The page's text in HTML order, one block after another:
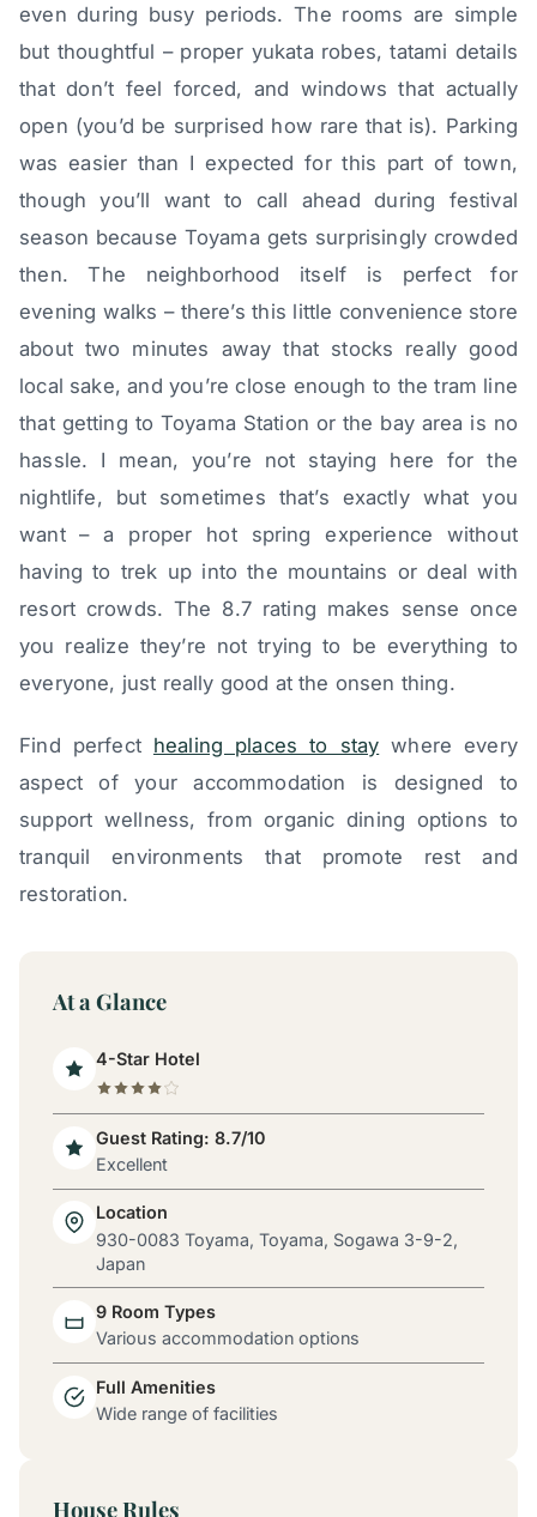
even during busy periods. The rooms are simple
but thoughtful – proper yukata robes, tatami details
that don’t feel forced, and windows that actually
open (you’d be surprised how rare that is). Parking
was easier than I expected for this part of town,
though you’ll want to call ahead during festival
season because Toyama gets surprisingly crowded
then. The neighborhood itself is perfect for
evening walks – there’s this little convenience store
about two minutes away that stocks really good
local sake, and you’re close enough to the tram line
that getting to Toyama Station or the bay area is no
hassle. I mean, you’re not staying here for the
nightlife, but sometimes that’s exactly what you
want – a proper hot spring experience without
having to trek up into the mountains or deal with
resort crowds. The 8.7 rating makes sense once
you realize they’re not trying to be everything to
everyone, just really good at the onsen thing.
Find perfect healing places to stay where every
aspect of your accommodation is designed to
support wellness, from organic dining options to
tranquil environments that promote rest and
restoration.
At a Glance
4-Star Hotel
Guest Rating: 8.7/10
Excellent
Location
930-0083 Toyama, Toyama, Sogawa 3-9-2,
Japan
9 Room Types
Various accommodation options
Full Amenities
Wide range of facilities
House Rules